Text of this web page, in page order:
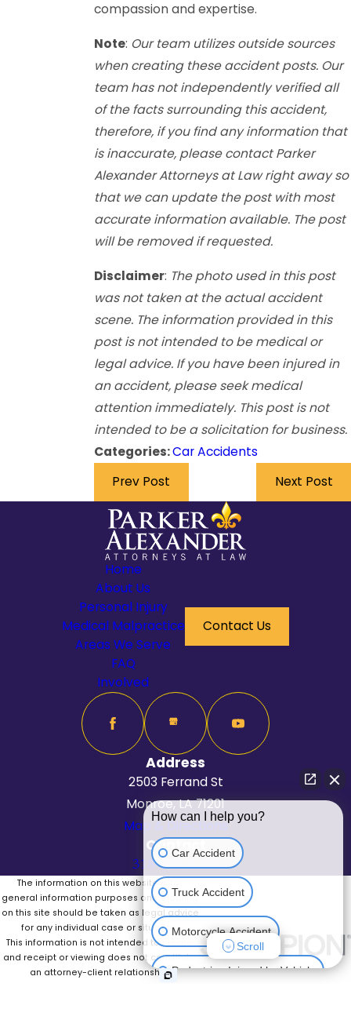
compassion and expertise.
Note: Our team utilizes outside sources
when creating these accident posts. Our
team has not independently verified all
of the facts surrounding this accident,
therefore, if you find any information that
is inaccurate, please contact Parker
Alexander Attorneys at Law right away so
that we can update the post with most
accurate information available. The post
will be removed if requested.
Disclaimer: The photo used in this post
was not taken at the actual accident
scene. The information provided in this
post is not intended to be medical or
legal advice. If you have been injured in
an accident, please seek medical
attention immediately. This post is not
intended to be a solicitation for business.
Categories:Car Accidents
Prev Post
Next Post
Home
About Us
Personal Injury
Medical Malpractice
Areas We Serve
FAQ
Involved
Contact Us
Address
2503 Ferrand St
Monroe, LA 71201
Map & Directions
Contact
318-625-6262
The information on this website is for
general information purposes only. Nothing
on this site should be taken as legal advice
for any individual case or situation.
This information is not intended to create,
and receipt or viewing does not constitute,
an attorney-client relationship.
How can I help you?
Car Accident
Truck Accident
Motorcycle Accident
Pedestrian Injured by Vehicle
Scroll